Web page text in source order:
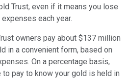
Trust, even if it means you lose
each year.
owners pay about $137 million
in a convenient form, based on
On a percentage basis,
pay to know your gold is held in